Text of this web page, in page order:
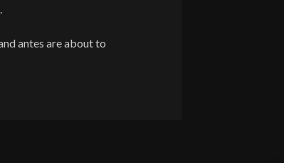
antes are about to